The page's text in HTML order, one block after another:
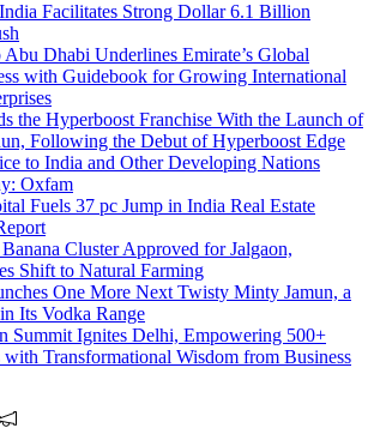
Facilitates Strong Dollar 6.1 Billion
Dhabi Underlines Emirate’s Global
with Guidebook for Growing International
the Hyperboost Franchise With the Launch of
Following the Debut of Hyperboost Edge
to India and Other Developing Nations
Oxfam
Fuels 37 pc Jump in India Real Estate
Cluster Approved for Jalgaon,
Shift to Natural Farming
One More Next Twisty Minty Jamun, a
Its Vodka Range
Summit Ignites Delhi, Empowering 500+
with Transformational Wisdom from Business